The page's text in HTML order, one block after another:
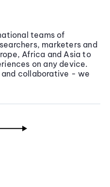
teams of
marketers and
Africa and Asia to
on any device.
collaborative - we